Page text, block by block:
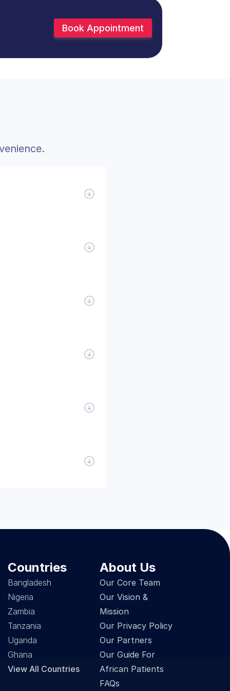
Book Appointment
Countries
Bangladesh
Nigeria
Zambia
Tanzania
Uganda
Ghana
View All Countries
About Us
Our Core Team
Our Vision &
Mission
Our Privacy Policy
Our Partners
Our Guide For
African Patients
FAQs